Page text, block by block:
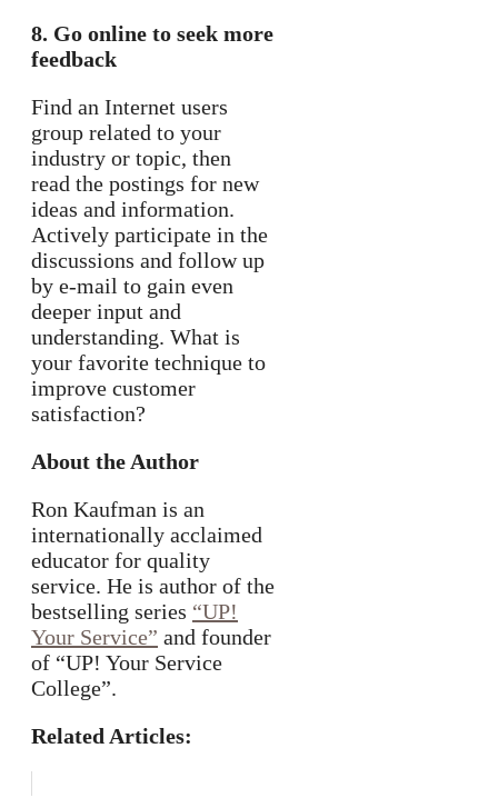
8. Go online to seek more
feedback
Find an Internet users
group related to your
industry or topic, then
read the postings for new
ideas and information.
Actively participate in the
discussions and follow up
by e-mail to gain even
deeper input and
understanding. What is
your favorite technique to
improve customer
satisfaction?
About the Author
Ron Kaufman is an
internationally acclaimed
educator for quality
service. He is author of the
bestselling series “UP!
Your Service” and founder
of “UP! Your Service
College”.
Related Articles: